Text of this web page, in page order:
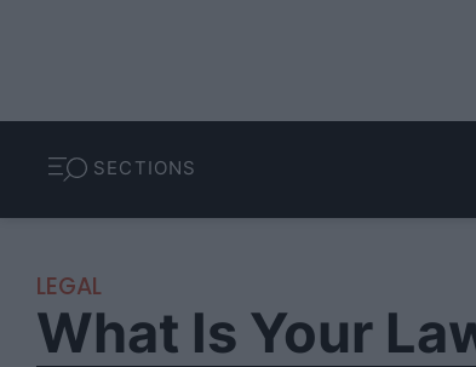
SECTIONS
LEGAL
What Is Your